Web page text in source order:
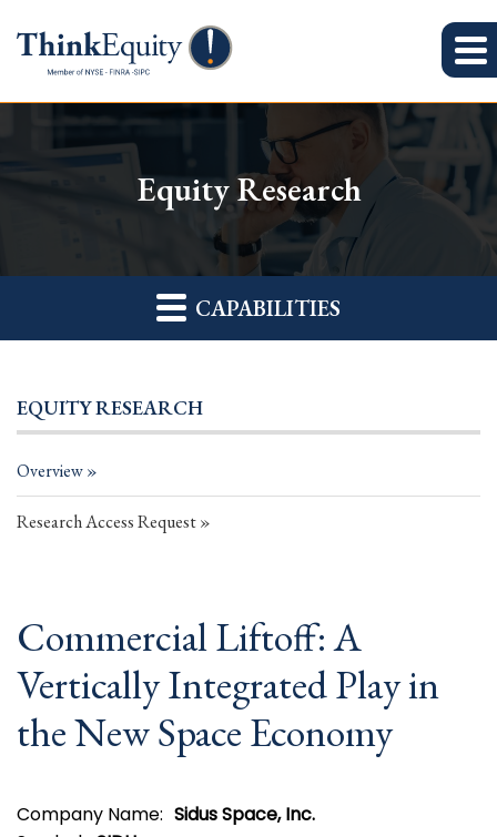
Equity Research
CAPABILITIES
EQUITY RESEARCH
Overview
Research Access Request
Commercial Liftoff: A
Vertically Integrated Play in
the New Space Economy
Company Name: Sidus Space, Inc.